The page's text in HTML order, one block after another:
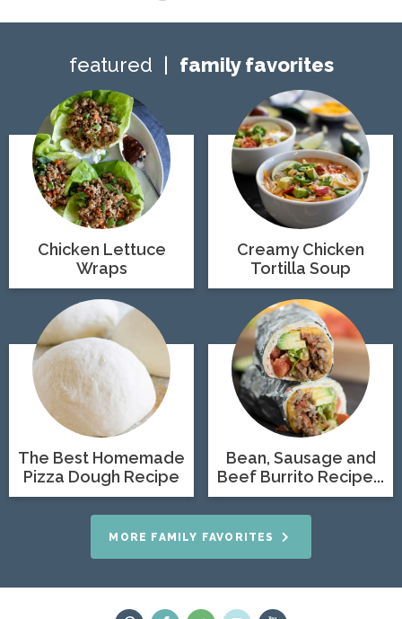
featured family favorites
Chicken Lettuce
Wraps
Creamy Chicken
Tortilla Soup
The Best Homemade
Pizza Dough Recipe
Bean, Sausage and
Beef Burrito Recipe...
MORE FAMILY FAVORITES